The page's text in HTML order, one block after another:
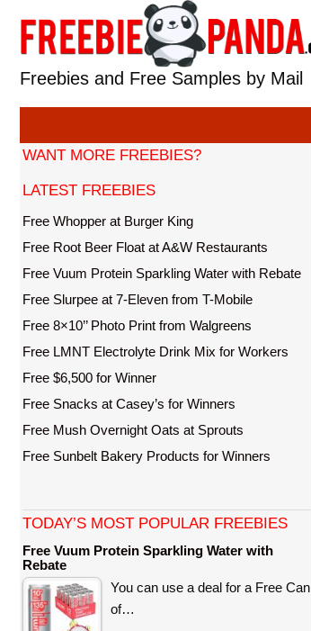
content
Freebies and Free Samples by Mail
WANT MORE FREEBIES?
LATEST FREEBIES
Free Whopper at Burger King
Free Root Beer Float at A&W Restaurants
Free Vuum Protein Sparkling Water with Rebate
Free Slurpee at 7-Eleven from T-Mobile
Free 8×10’’ Photo Print from Walgreens
Free LMNT Electrolyte Drink Mix for Workers
Free $6,500 for Winner
Free Snacks at Casey’s for Winners
Free Mush Overnight Oats at Sprouts
Free Sunbelt Bakery Products for Winners
TODAY’S MOST POPULAR FREEBIES
Free Vuum Protein Sparkling Water with
Rebate
You can use a deal for a Free Can
of…